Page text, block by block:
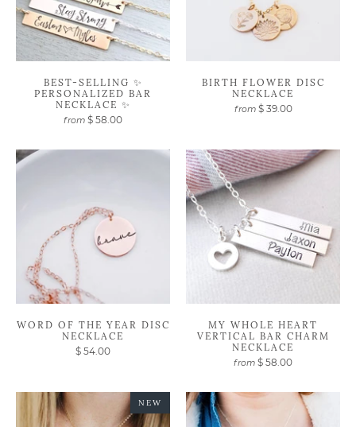
BEST-SELLING ✨
PERSONALIZED BAR
NECKLACE ✨
from $ 58.00
BIRTH FLOWER DISC
NECKLACE
from $ 39.00
WORD OF THE YEAR DISC
NECKLACE
$ 54.00
MY WHOLE HEART
VERTICAL BAR CHARM
NECKLACE
from $ 58.00
NEW